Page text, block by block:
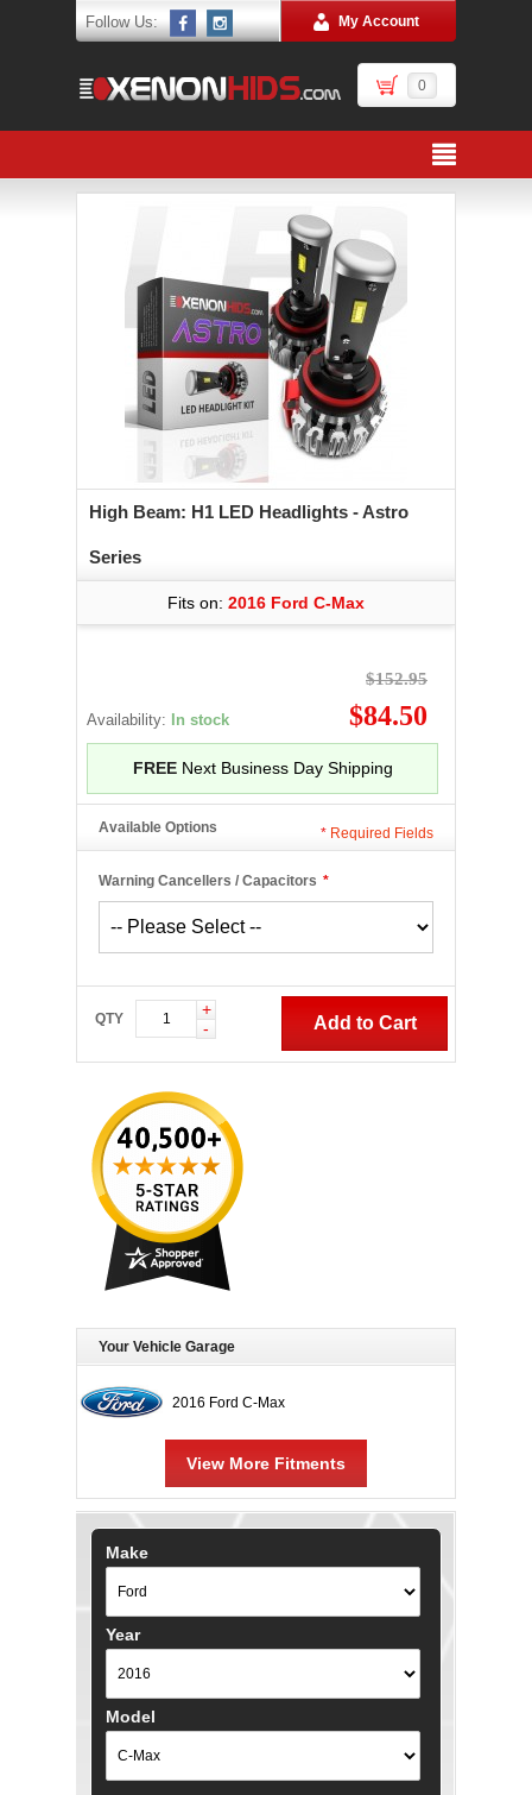
Follow Us: My Account
0
High Beam: H1 LED Headlights - Astro
Series
Fits on: 2016 Ford C-Max
Availability: In stock
$152.95
$84.50
FREENext Business Day Shipping
Available Options
*
Warning Cancellers / Capacitors
* Required Fields
QTY
+
-
Add to Cart
Your Vehicle Garage
2016 Ford C-Max
View More Fitments
Make
Year
Model